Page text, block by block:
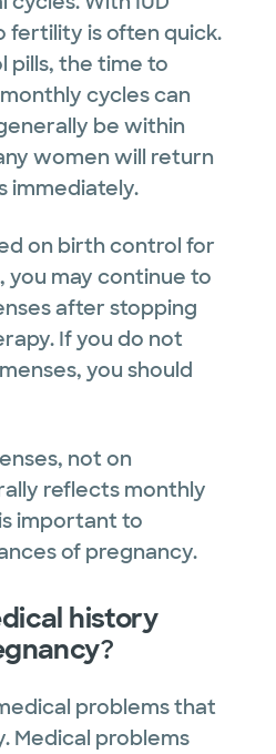
fertility is often quick.
pills, the time to
cycles can
be within
women will return
immediately.
on birth control for
you may continue to
after stopping
If you do not
you should
not on
reflects monthly
important to
of pregnancy.
history
?
problems that
Medical problems